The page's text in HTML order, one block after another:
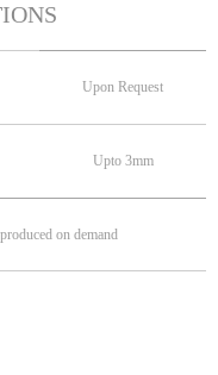
Upon Request
Upto 3mm
on demand